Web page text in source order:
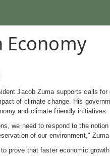
Economy
Jacob Zuma supports calls
of climate change. His
and climate friendly initiatives.
we need to respond to the
of our environment,"
prove that faster economic